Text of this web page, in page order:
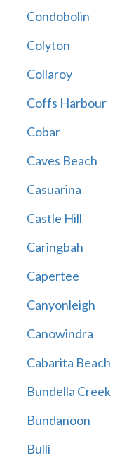
Condobolin
Colyton
Collaroy
Coffs Harbour
Cobar
Caves Beach
Casuarina
Castle Hill
Caringbah
Capertee
Canyonleigh
Canowindra
Cabarita Beach
Bundella Creek
Bundanoon
Bulli